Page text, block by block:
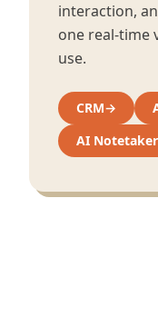
interaction,
one real-time
use.
CRM→
AI Notetaker